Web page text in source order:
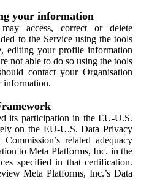
your information
access, correct or delete
to the Service using the tools
editing your profile information
not able to do so using the tools
contact your Organisation
information.
its participation in the EU-U.S.
on the EU-U.S. Data Privacy
related adequacy
to Meta Platforms, Inc. in the
specified in that certification.
Meta Platforms, Inc.’s Data